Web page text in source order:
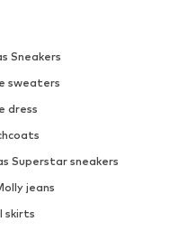
Sneakers
sweaters
dress
Superstar sneakers
jeans
skirts